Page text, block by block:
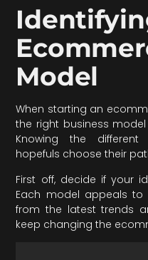
Model
When starting an
the right business
Knowing the
hopefuls choose their
First off, decide if your
Each model appeals
from the latest trends
keep changing the